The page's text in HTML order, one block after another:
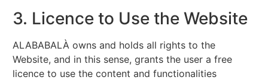
3. Licence to Use the Website
ALABABALÀ owns and holds all rights to the
Website, and in this sense, grants the user a free
licence to use the content and functionalities